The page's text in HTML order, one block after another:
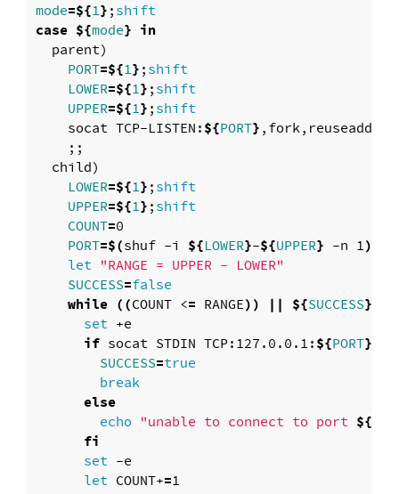
mode=${1};
case ${mode} in
parent)
PORT=${1};shift
LOWER=${1};shift
UPPER=${1};shift
socat TCP-LISTEN:${PORT},fork,reuseaddr
;;
  child
)
LOWER=${1};shift
UPPER=${1};shift
COUNT=0
PORT=$(shuf -i ${LOWER}-${UPPER} -n 1)
let "RANGE = UPPER - LOWER"
SUCCESS=false
while ((COUNT <= RANGE)) || ${SUCCESS}
set +e
if socat STDIN TCP:127.0.0.1:${PORT}
SUCCESS=true
        break
else
echo "unable to connect to port ${
fi
set -e
let COUNT+=1